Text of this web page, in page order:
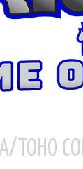
TOHO